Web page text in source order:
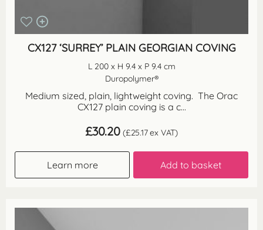
CX127 ‘SURREY’ PLAIN GEORGIAN COVING
L 200 x H 9.4 x P 9.4 cm
Duropolymer®
Medium sized, plain, lightweight coving. The Orac
CX127 plain coving is a c...
£30.20 (£25.17ex VAT)
Learn more Add to basket